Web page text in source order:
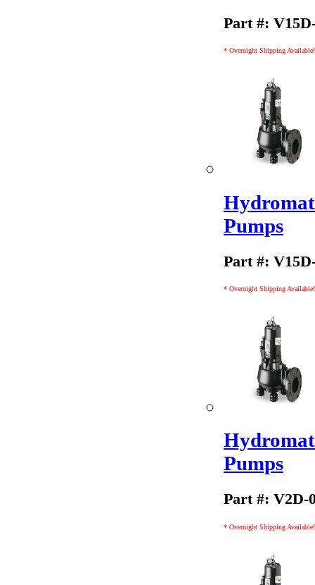
Part #:
* Overnight Shipping Available!
Pumps
Part #:
* Overnight Shipping Available!
Pumps
Part #: V2D-
* Overnight Shipping Available!